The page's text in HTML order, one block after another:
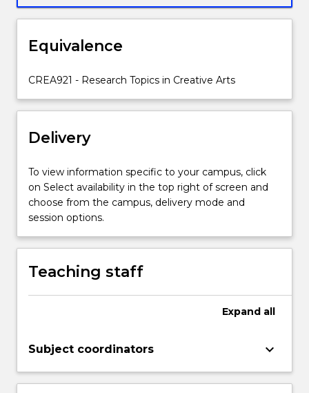
arts.
an
interactive
workshop
students
introduced
of
thinking
about
practice-
based
practice-
more
click
Equivalence
CREA921 - Research Topics in Creative Arts
Delivery
To view information specific to your campus, click
on Select availability in the top right of screen and
choose from the campus, delivery mode and
session options.
Teaching staff
Expand all
Subject coordinators keyboard_arrow_down